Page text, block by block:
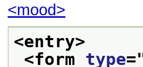
<mood>
<entry>
<form type